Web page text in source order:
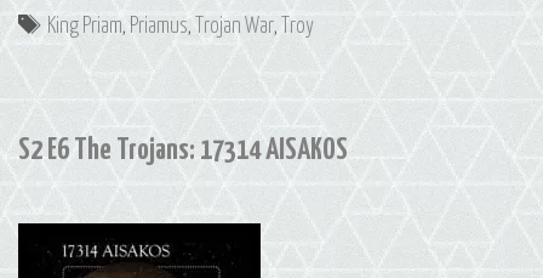
The
Tags
King Priam,Priamus, Trojan War, Troy
S2 E6 The Trojans: 17314 AISAKOS